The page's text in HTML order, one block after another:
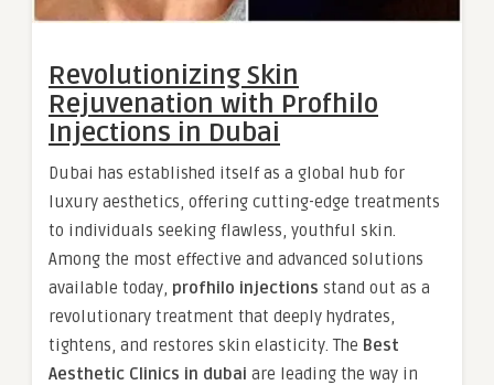
Revolutionizing Skin
Rejuvenation with Profhilo
Injections in Dubai
Dubai has established itself as a global hub for
luxury aesthetics, offering cutting-edge treatments
to individuals seeking flawless, youthful skin.
Among the most effective and advanced solutions
available today, profhilo injections stand out as a
revolutionary treatment that deeply hydrates,
tightens, and restores skin elasticity. The Best
Aesthetic Clinics in dubai are leading the way in